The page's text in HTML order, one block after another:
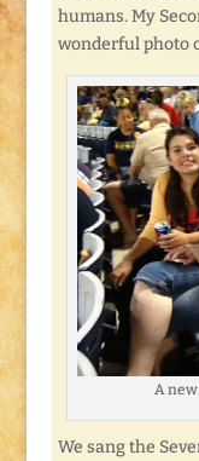
humans. My
wonderful photo
A
We sang the